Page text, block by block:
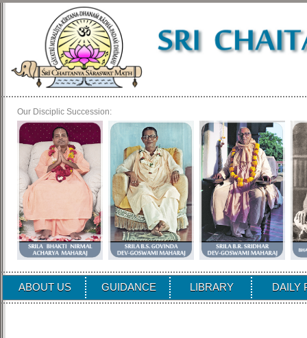
Our Disciplic Succession:
ABOUT US GUIDANCE LIBRARY DAILY